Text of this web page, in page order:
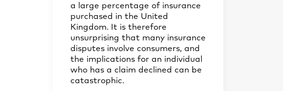
a large percentage of insurance
purchased in the United
Kingdom. It is therefore
unsurprising that many insurance
disputes involve consumers, and
the implications for an individual
who has a claim declined can be
catastrophic.